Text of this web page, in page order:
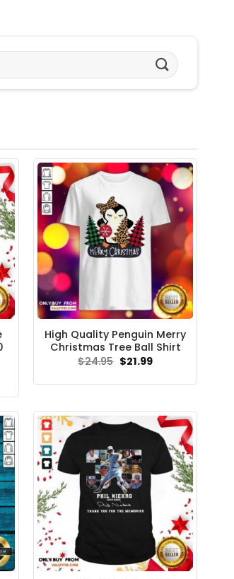
High Quality Penguin Merry
Christmas Tree Ball Shirt
$24.95 Original
was:
$21.99Current
is: